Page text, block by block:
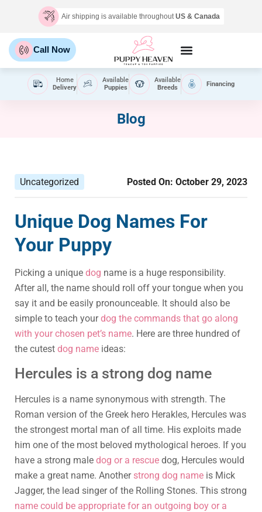
Air shipping is available throughoutUS & Canada
Call Now
Home
Delivery
Available
Puppies
Available
Breeds
Financing
Blog
Uncategorized Posted On: October 29, 2023
Unique Dog Names For
Your Puppy
Picking a unique dog name is a huge responsibility.
After all, the name should roll off your tongue when you
say it and be easily pronounceable. It should also be
simple to teach yourdog the commands that go along
with your chosen pet’s name. Here are three hundred of
the cutest dog name ideas:
Hercules is a strong dog name
Hercules is a name synonymous with strength. The
Roman version of the Greek hero Herakles, Hercules was
the strongest mortal man of all time. His exploits made
him one of the most beloved mythological heroes. If you
have a strong male dog or a rescue dog, Hercules would
make a great name. Another strong dog name is Mick
Jagger, the lead singer of the Rolling Stones. This strong
name could be appropriate for an outgoing boy or a